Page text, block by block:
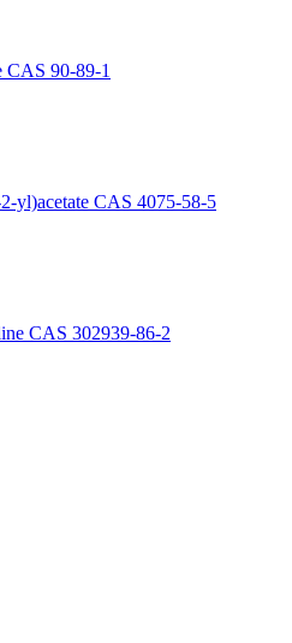
CAS 90-89-1
yl)acetate CAS 4075-58-5
CAS 302939-86-2